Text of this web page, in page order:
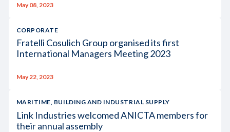
May 08, 2023
CORPORATE
Fratelli Cosulich Group organised its first
International Managers Meeting 2023
May 22, 2023
MARITIME, BUILDING AND INDUSTRIAL SUPPLY
Link Industries welcomed ANICTA members for
their annual assembly